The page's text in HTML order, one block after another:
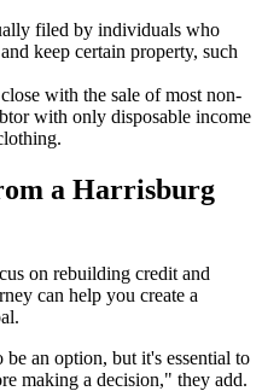
filed by individuals who
keep certain property, such
with the sale of most non-
with only disposable income
a Harrisburg
on rebuilding credit and
can help you create a
an option, but it's essential to
making a decision," they add.